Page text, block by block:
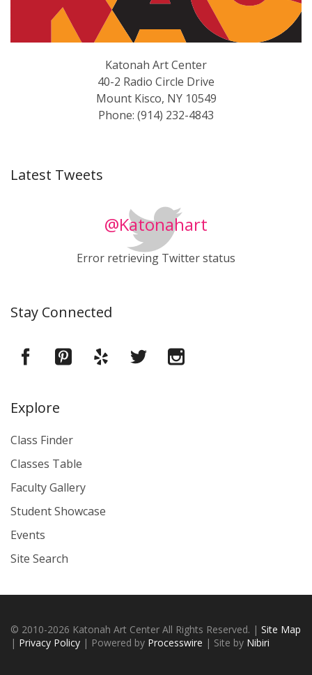
Katonah Art Center
40-2 Radio Circle Drive
Mount Kisco, NY 10549
Phone: (914) 232-4843
Latest Tweets
@Katonahart
Error retrieving Twitter status
Stay Connected
Explore
Class Finder
Classes Table
Faculty Gallery
Student Showcase
Events
Site Search
© 2010-2026 Katonah Art Center All Rights Reserved. | Site Map
| Privacy Policy | Powered by Processwire | Site by Nibiri